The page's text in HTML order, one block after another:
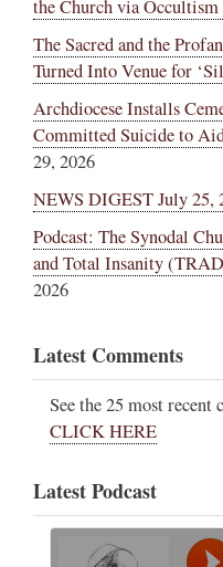
the Church via
The Sacred and the
Turned Into Venue for
Archdiocese Installs
Committed Suicide to
29, 2026
NEWS DIGEST July 25,
Podcast: The Synodal
and Total Insanity
2026
Latest Comments
See the 25 most
CLICK HERE
Latest Podcast